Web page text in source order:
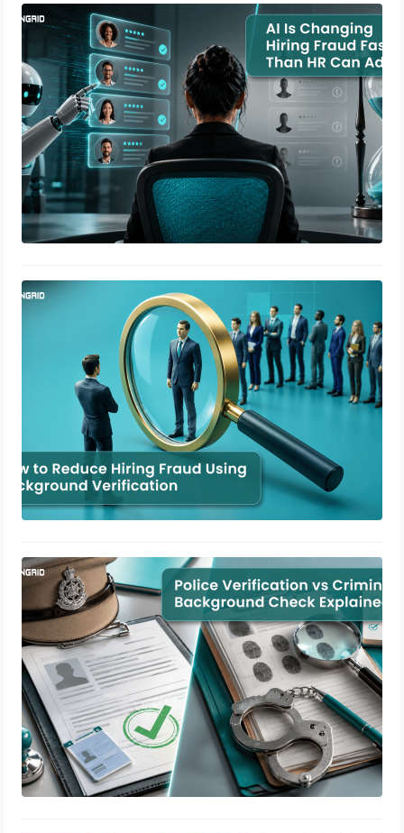
AI Is Changing Hiring Fraud Faster
Than HR Can Adapt
July 9, 2026
Background Verification
July 7, 2026
Police Verification vs Criminal
Background Check Explained
July 3, 2026